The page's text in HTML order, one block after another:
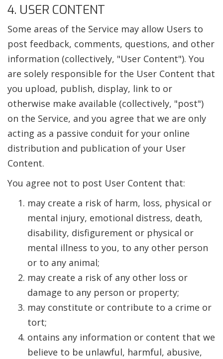
4. USER CONTENT
Some areas of the Service may allow Users to
post feedback, comments, questions, and other
information (collectively, "User Content"). You
are solely responsible for the User Content that
you upload, publish, display, link to or
otherwise make available (collectively, "post")
on the Service, and you agree that we are only
acting as a passive conduit for your online
distribution and publication of your User
Content.
You agree not to post User Content that:
may create a risk of harm, loss, physical or
mental injury, emotional distress, death,
disability, disfigurement or physical or
mental illness to you, to any other person
or to any animal;
may create a risk of any other loss or
damage to any person or property;
may constitute or contribute to a crime or
tort;
ontains any information or content that we
believe to be unlawful, harmful, abusive,